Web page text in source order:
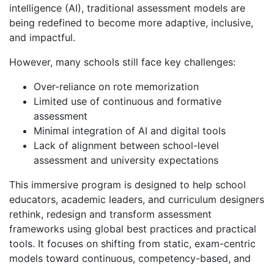
intelligence (AI), traditional assessment models are
being redefined to become more adaptive, inclusive,
and impactful.
However, many schools still face key challenges:
Over-reliance on rote memorization
Limited use of continuous and formative
assessment
Minimal integration of AI and digital tools
Lack of alignment between school-level
assessment and university expectations
This immersive program is designed to help school
educators, academic leaders, and curriculum designers
rethink, redesign and transform assessment
frameworks using global best practices and practical
tools. It focuses on shifting from static, exam-centric
models toward continuous, competency-based, and